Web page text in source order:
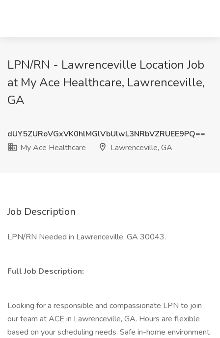
LPN/RN - Lawrenceville Location Job
at My Ace Healthcare, Lawrenceville,
GA
dUY5ZURoVGxVK0hlMGlVbUlwL3NRbVZRUEE9PQ==
My Ace Healthcare
Lawrenceville, GA
Job Description
LPN/RN Needed in Lawrenceville, GA 30043.
Full Job Description:
Looking for a responsible and compassionate LPN to join
our team at ACE in Lawrenceville, GA. Hours are flexible
based on your scheduling needs. Safe in-home environment